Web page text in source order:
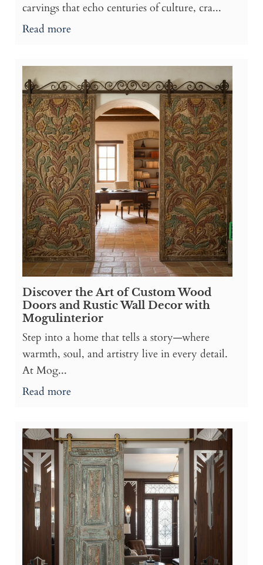
carvings that echo centuries of culture, cra...
Read more
Discover the Art of Custom Wood
Doors and Rustic Wall Decor with
Mogulinterior
Step into a home that tells a story—where
warmth, soul, and artistry live in every detail.
At Mog...
Read more